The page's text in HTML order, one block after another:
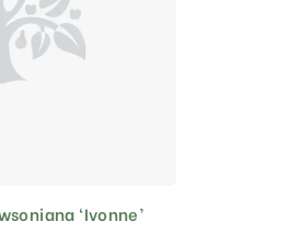
‘Ivonne’